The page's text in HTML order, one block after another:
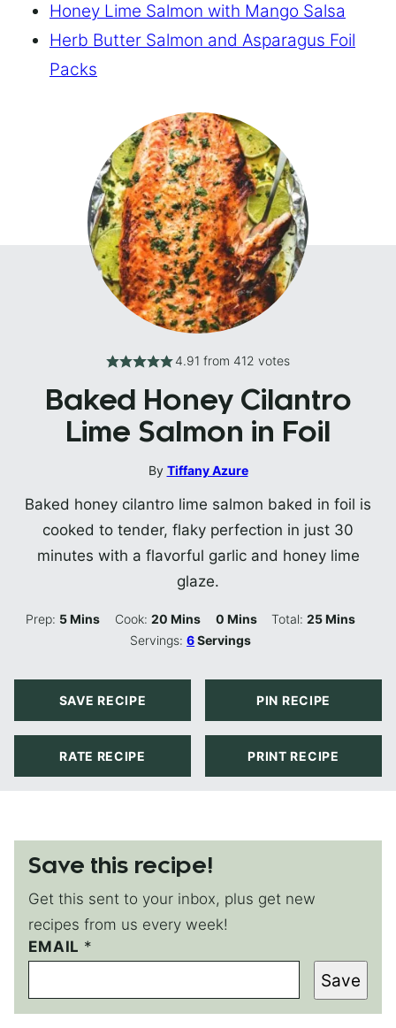
Honey Lime Salmon with Mango Salsa
Herb Butter Salmon and Asparagus Foil
Packs
4.91 from 412 votes
Baked Honey Cilantro
Lime Salmon in Foil
By Tiffany Azure
Baked honey cilantro lime salmon baked in foil is
cooked to tender, flaky perfection in just 30
minutes with a flavorful garlic and honey lime
glaze.
Prep: 5Minutes
Mins Cook: 20Minutes
Mins 0Minutes
Mins Total:25Minutes
Mins
Servings:6Servings
SAVE RECIPE PIN RECIPE
RATE RECIPE PRINT RECIPE
Save this recipe!
Get this sent to your inbox, plus get new
recipes from us every week!
EMAIL *
E
M
I
L
Save